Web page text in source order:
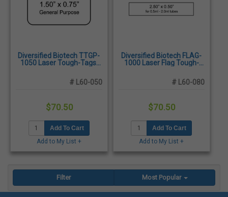
Diversified Biotech TTGP-
1050 Laser Tough-Tags,
1,500/Pack
# L60-050
$70.50
Add To Cart
Add to My List +
Diversified Biotech FLAG-
1000 Laser Flag Tough-
1,500/Pack
# L60-080
$70.50
Add To Cart
Add to My List +
Filter Most Popular